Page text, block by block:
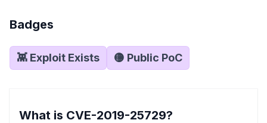
Badges
👾 Exploit Exists 🟡 Public PoC
What is CVE-2019-25729?